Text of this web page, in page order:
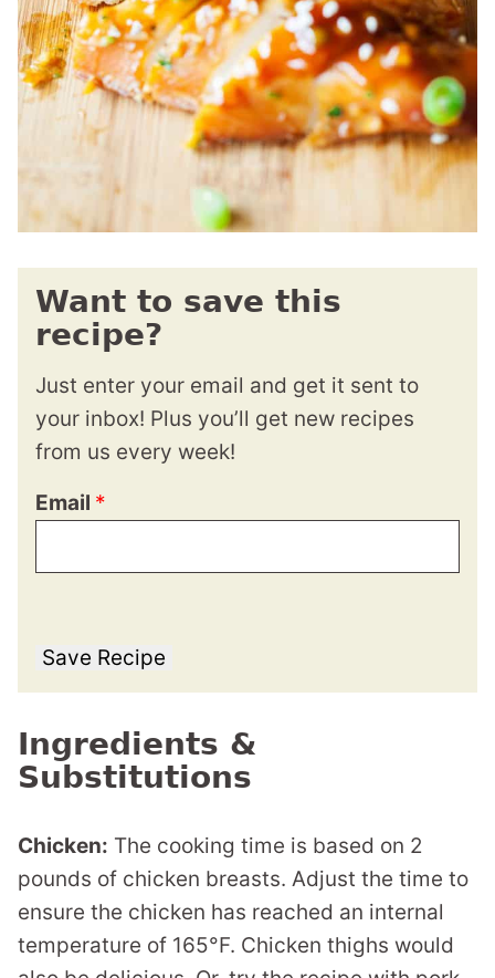
Want to save this
recipe?
Just enter your email and get it sent to
your inbox! Plus you’ll get new recipes
from us every week!
Email *
Save Recipe
Ingredients &
Substitutions
Chicken: The cooking time is based on 2
pounds of chicken breasts. Adjust the time to
ensure the chicken has reached an internal
temperature of 165°F. Chicken thighs would